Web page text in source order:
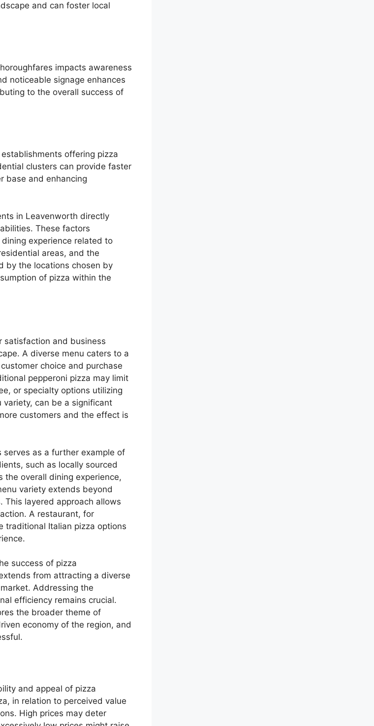
and can foster local
impacts awareness
noticeable signage enhances
to the overall success of
offering pizza
clusters can provide faster
base and enhancing
in Leavenworth directly
These factors
experience related to
areas, and the
by the locations chosen by
of pizza within the
satisfaction and business
A diverse menu caters to a
choice and purchase
pepperoni pizza may limit
or specialty options utilizing
can be a significant
customers and the effect is
as a further example of
such as locally sourced
the overall dining experience,
variety extends beyond
This layered approach allows
A restaurant, for
traditional Italian pizza options
success of pizza
from attracting a diverse
Addressing the
efficiency remains crucial.
the broader theme of
economy of the region, and
and appeal of pizza
in relation to perceived value
High prices may deter